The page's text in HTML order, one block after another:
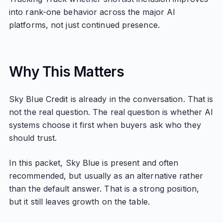
into rank-one behavior across the major AI
platforms, not just continued presence.
Why This Matters
Sky Blue Credit is already in the conversation. That is
not the real question. The real question is whether AI
systems choose it first when buyers ask who they
should trust.
In this packet, Sky Blue is present and often
recommended, but usually as an alternative rather
than the default answer. That is a strong position,
but it still leaves growth on the table.